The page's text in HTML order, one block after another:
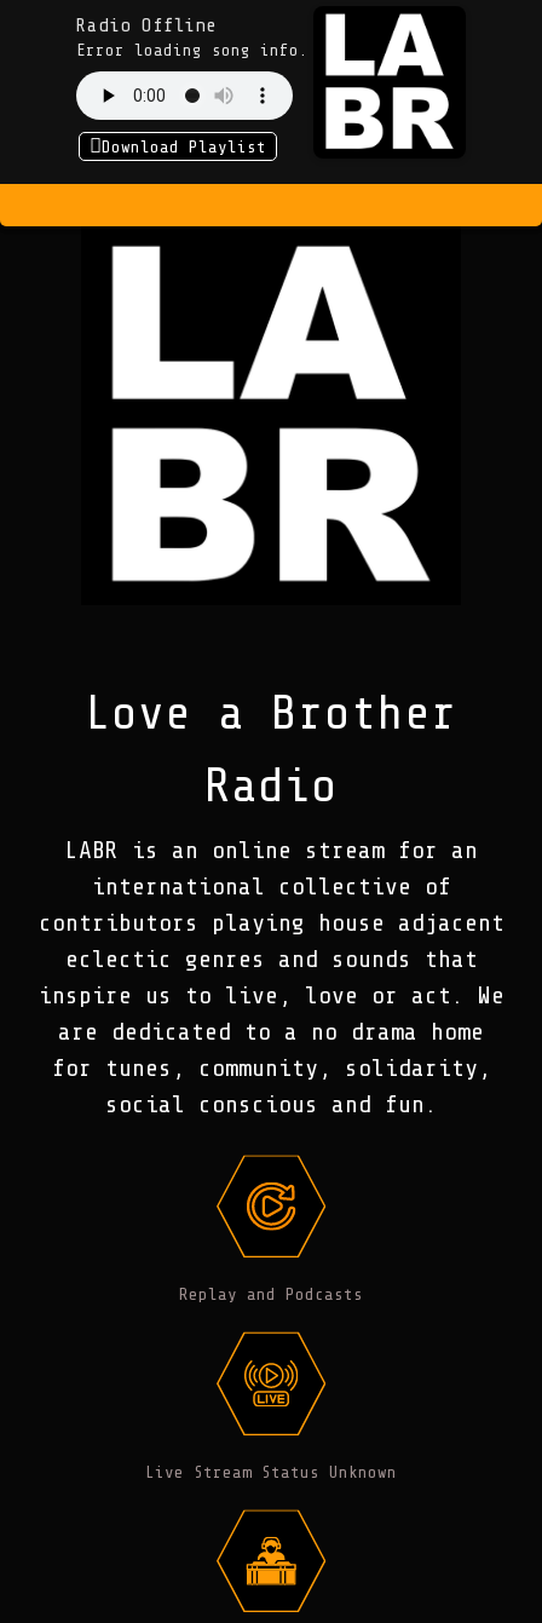
Radio Offline
Error loading song info.
Download Playlist
Love a Brother
Radio
LABR is an online stream for an
international collective of
contributors playing house adjacent
eclectic genres and sounds that
inspire us to live, love or act. We
are dedicated to a no drama home
for tunes, community, solidarity,
social conscious and fun.
Replay and Podcasts
Live Stream Status Unknown